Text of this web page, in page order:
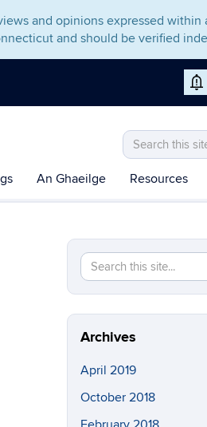
and opinions expressed within
and should be verified
Search
this
Site
Search
in
https://
An Ghaeilge Resources
Search
this
Site
Search
in
https://
Archives
April 2019
October 2018